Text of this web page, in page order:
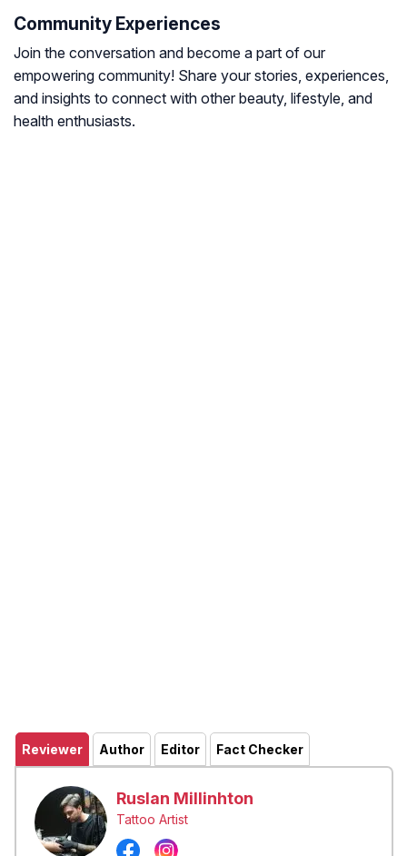
Community Experiences
Join the conversation and become a part of our
empowering community! Share your stories, experiences,
and insights to connect with other beauty, lifestyle, and
health enthusiasts.
Reviewer Author Editor Fact Checker
Ruslan Millinhton
Tattoo Artist